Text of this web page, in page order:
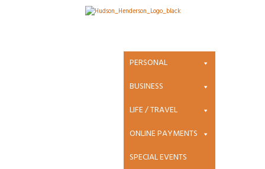
PERSONAL
BUSINESS
LIFE / TRAVEL
ONLINE PAYMENTS
SPECIAL EVENTS
Attachment:
heartland-
new_bc3c5bbc3
3875be36468ffb
fc631cf3d